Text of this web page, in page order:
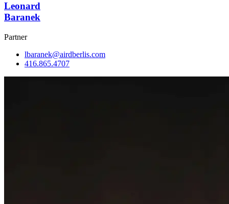
Leonard
Baranek
Partner
lbaranek@airdberlis.com
416.865.4707